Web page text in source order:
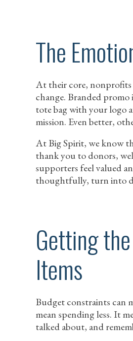
The
At their core, nonprofits
change. Branded
tote bag with your logo
mission. Even better,
At Big Spirit, we know
thank you to donors,
supporters feel valued
thoughtfully, turn into
Getting
Items
Budget constraints can
mean spending less. It
talked about, and